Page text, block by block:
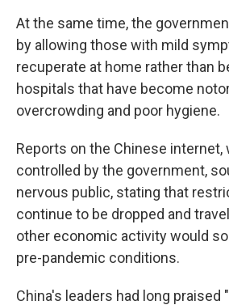
At the same time, the
by allowing those with mild
recuperate at home rather than
hospitals that have become
overcrowding and poor hygiene.
Reports on the Chinese
controlled by the government,
nervous public, stating that
continue to be dropped and
other economic activity would
pre-pandemic conditions.
China's leaders had long praised